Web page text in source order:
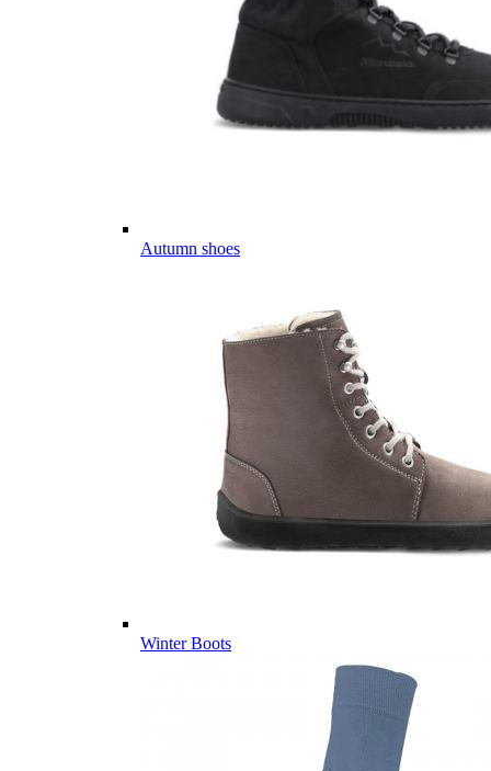
Autumn shoes
Winter Boots